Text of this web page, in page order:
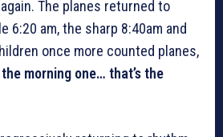
The planes returned to
6:20 am, the sharp 8:40am and
once more counted planes,
the morning one… that’s the